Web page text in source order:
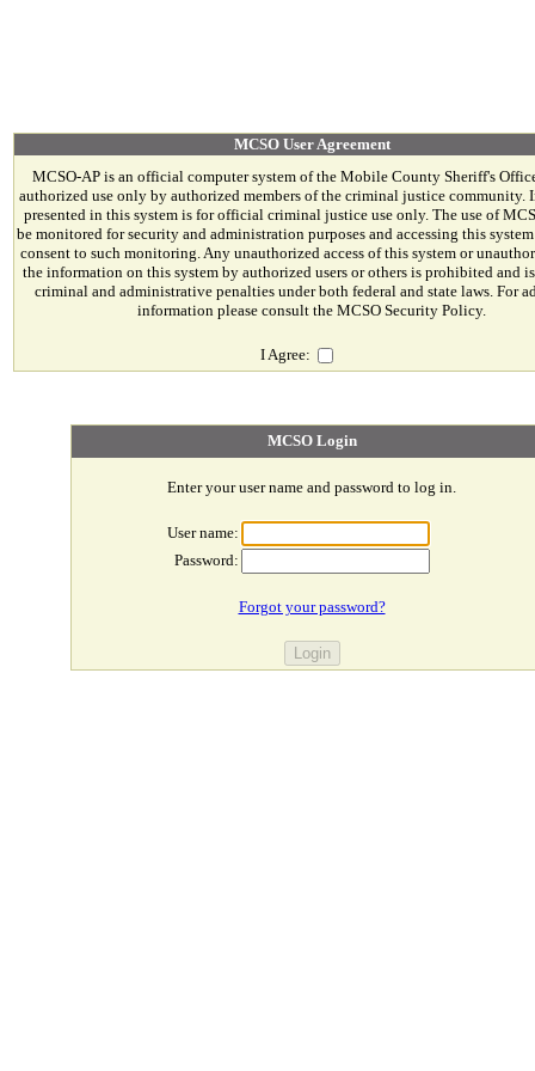
MCSO User Agreement
MCSO-AP is an official computer system of the Mobile County Sheriff's
authorized use only by authorized members of the criminal justice community.
presented in this system is for official criminal justice use only. The use of
be monitored for security and administration purposes and accessing this
consent to such monitoring. Any unauthorized access of this system or
the information on this system by authorized users or others is prohibited and
criminal and administrative penalties under both federal and state laws. For
information please consult the MCSO Security Policy.
I Agree:
MCSO Login
Enter your user name and password to log in.
User name:
Password:
Forgot your password?